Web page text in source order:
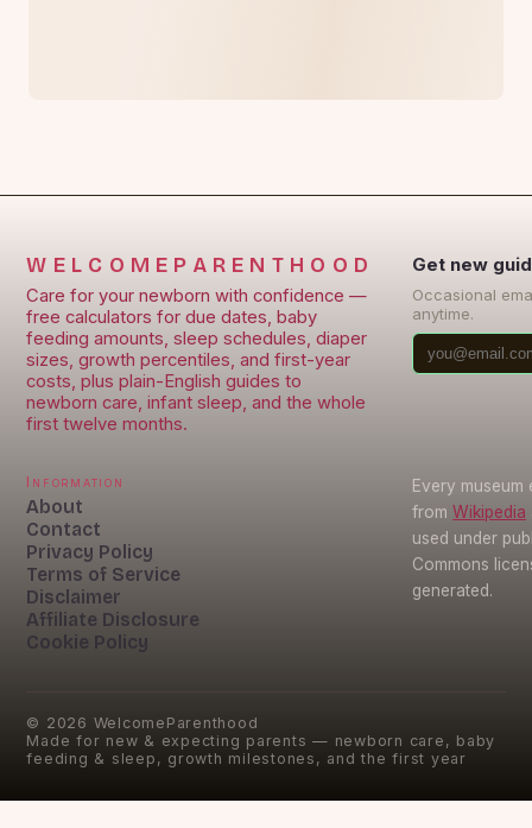
WELCOMEPARENTHOOD
Care for your newborn with confidence —
free calculators for due dates, baby
feeding amounts, sleep schedules, diaper
sizes, growth percentiles, and first-year
costs, plus plain-English guides to
newborn care, infant sleep, and the whole
first twelve months.
Get new
Occasional
anytime.
Information
About
Contact
Privacy Policy
Terms of Service
Disclaimer
Affiliate Disclosure
Cookie Policy
Every
from Wikipedia
used under
Commons
generated.
© 2026 WelcomeParenthood
Made for new & expecting parents — newborn care, baby
feeding & sleep, growth milestones, and the first year